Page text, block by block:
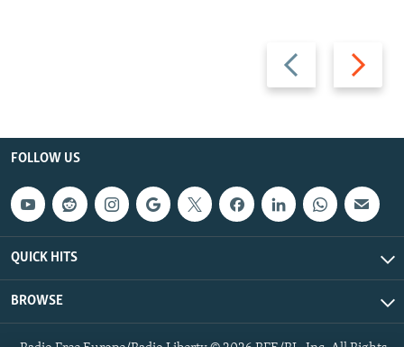
Previous
slide
Next
slide
FOLLOW US
QUICK HITS
BROWSE